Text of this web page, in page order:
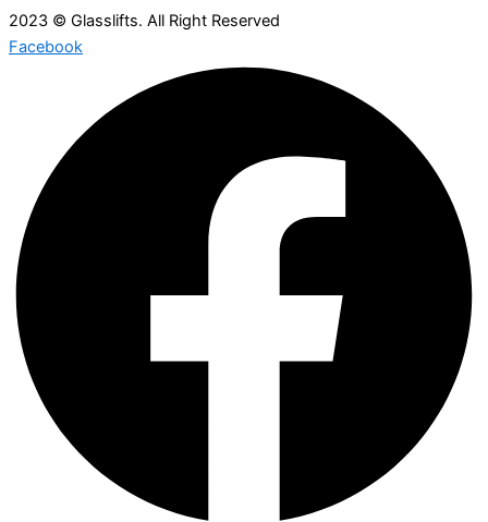
2023 © Glasslifts. All Right Reserved
Facebook